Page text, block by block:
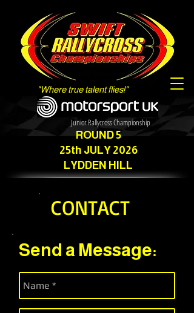
"Where true talent flies!"
Junior Rallycross Championship
ROUND 5
25th JULY 2026
LYDDEN HILL
CONTACT
Send a Message: